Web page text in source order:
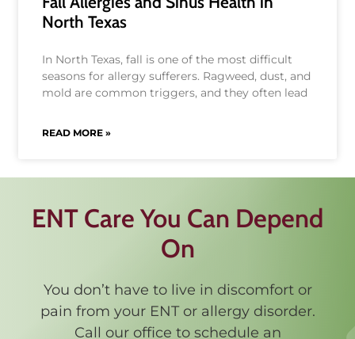
North Texas
In North Texas, fall is one of the most difficult
seasons for allergy sufferers. Ragweed, dust, and
mold are common triggers, and they often lead
READ MORE »
ENT Care You Can Depend
On
You don’t have to live in discomfort or
pain from your ENT or allergy disorder.
Call our office to schedule an